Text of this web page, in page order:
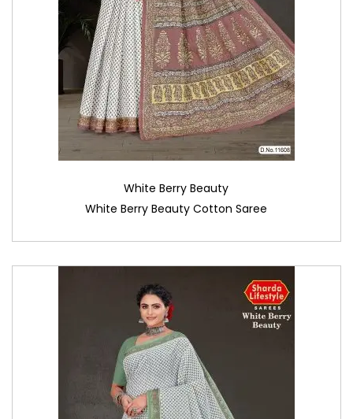
White Berry Beauty
White Berry Beauty Cotton Saree